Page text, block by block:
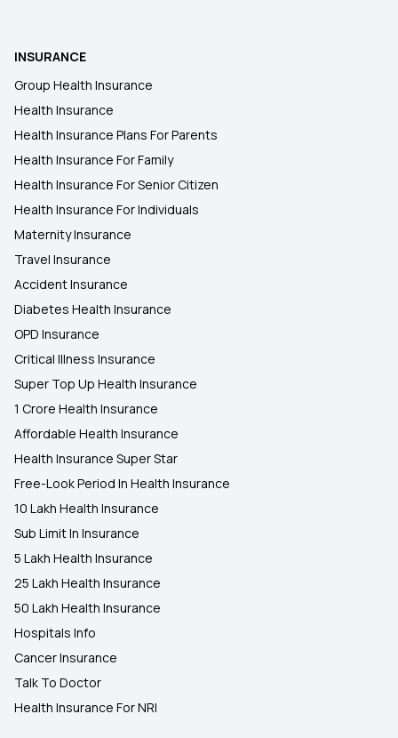
INSURANCE
Group Health Insurance
Health Insurance
Health Insurance Plans For Parents
Health Insurance For Family
Health Insurance For Senior Citizen
Health Insurance For Individuals
Maternity Insurance
Travel Insurance
Accident Insurance
Diabetes Health Insurance
OPD Insurance
Critical Illness Insurance
Super Top Up Health Insurance
1 Crore Health Insurance
Affordable Health Insurance
Health Insurance Super Star
Free-Look Period In Health Insurance
10 Lakh Health Insurance
Sub Limit In Insurance
5 Lakh Health Insurance
25 Lakh Health Insurance
50 Lakh Health Insurance
Hospitals Info
Cancer Insurance
Talk To Doctor
Health Insurance For NRI